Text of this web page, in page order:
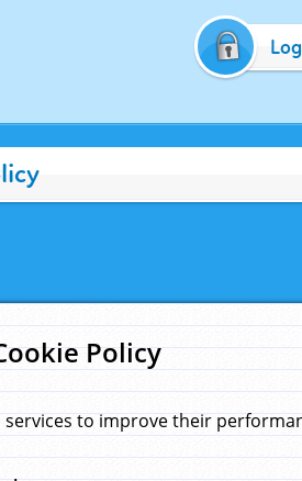
Policy
to improve their